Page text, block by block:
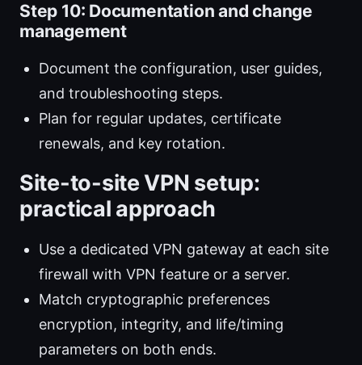
Step 10: Documentation and change
management
Document the configuration, user guides,
and troubleshooting steps.
Plan for regular updates, certificate
renewals, and key rotation.
Site-to-site VPN setup:
practical approach
Use a dedicated VPN gateway at each site
firewall with VPN feature or a server.
Match cryptographic preferences
encryption, integrity, and life/timing
parameters on both ends.